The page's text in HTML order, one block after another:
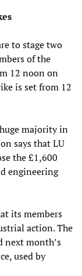
to stage two
of the
12 noon on
is set from 12
majority in
says that LU
the £1,600
engineering
its members
action. The
next month’s
used by